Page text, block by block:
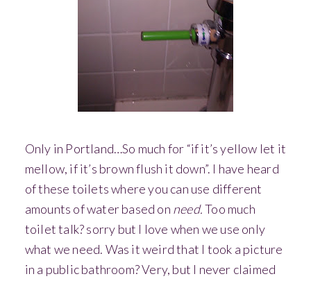
Only in Portland…So much for “if it’s yellow let it
mellow, if it’s brown flush it down”. I have heard
of these toilets where you can use different
amounts of water based on need.Too much
toilet talk? sorry but I love when we use only
what we need. Was it weird that I took a picture
in a public bathroom? Very, but I never claimed